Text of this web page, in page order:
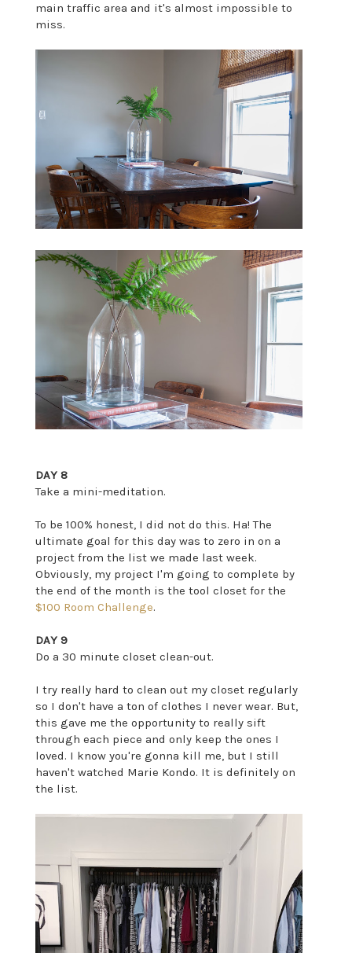
main traffic area and it's almost impossible to
miss.
DAY 8
Take a mini-meditation.
To be 100% honest, I did not do this. Ha! The
ultimate goal for this day was to zero in on a
project from the list we made last week.
Obviously, my project I'm going to complete by
the end of the month is the tool closet for the
$100 Room Challenge.
DAY 9
Do a 30 minute closet clean-out.
I try really hard to clean out my closet regularly
so I don't have a ton of clothes I never wear. But,
this gave me the opportunity to really sift
through each piece and only keep the ones I
loved. I know you're gonna kill me, but I still
haven't watched Marie Kondo. It is definitely on
the list.